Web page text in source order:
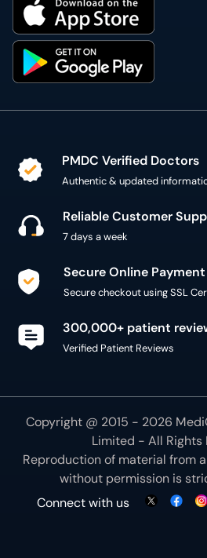
PMDC Verified Doctors
Secure Online Payment
300,000+ patient
Copyright @ 2015 - 2026
Limited - All Rights
Connect with us
We use necessary cookies to